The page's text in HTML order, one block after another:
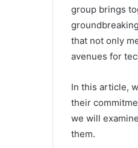
group brings
that not only
avenues for
In this article,
their
we will
them.